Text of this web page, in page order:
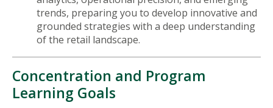
trends, preparing you to develop innovative and
grounded strategies with a deep understanding
of the retail landscape.
Concentration and Program
Learning Goals